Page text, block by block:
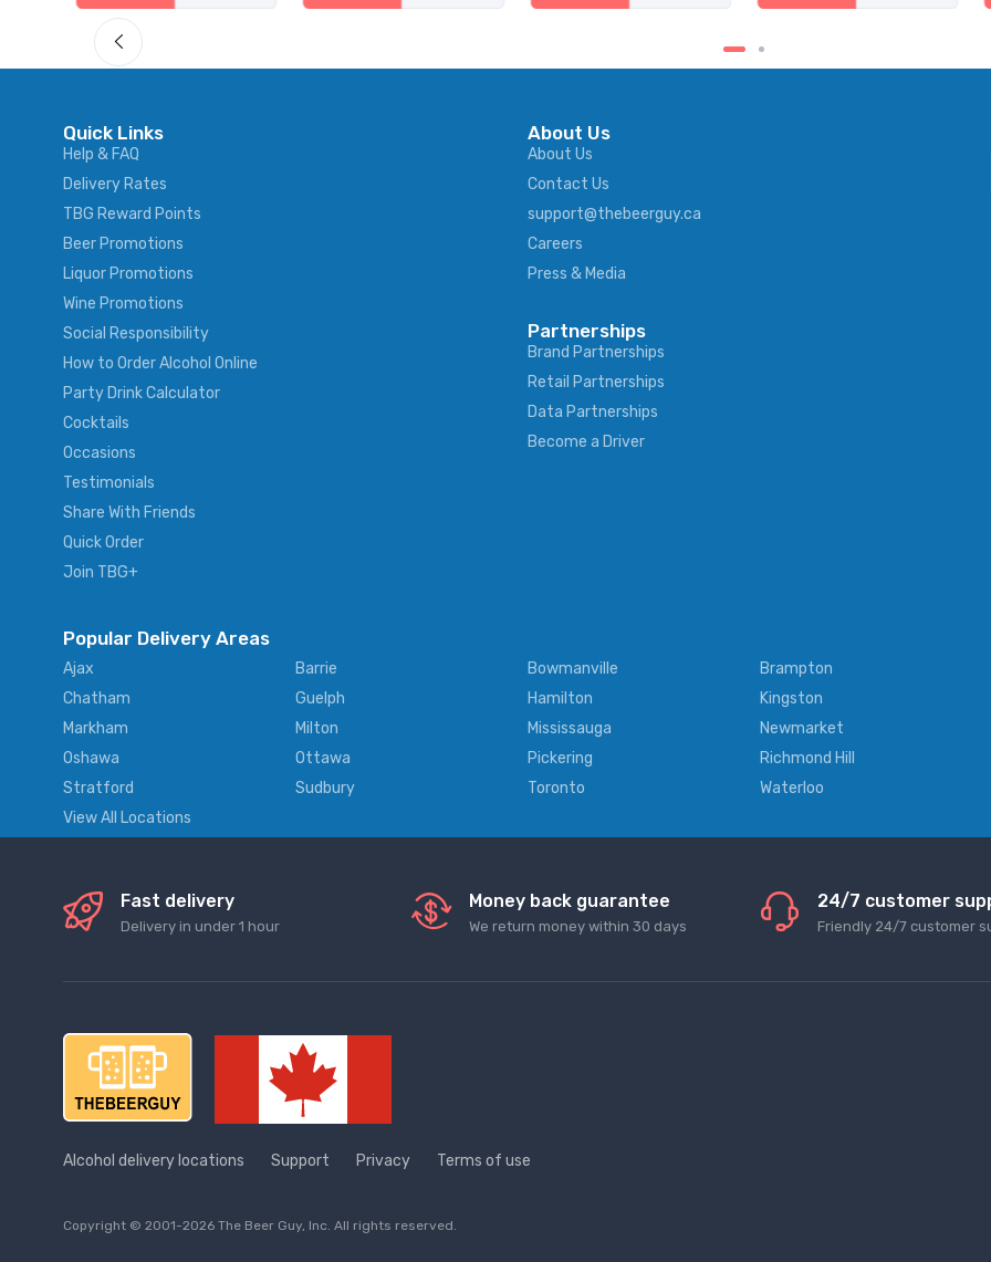
Quick Links
Help & FAQ
Delivery Rates
TBG Reward Points
Beer Promotions
Liquor Promotions
Wine Promotions
Social Responsibility
How to Order Alcohol Online
Party Drink Calculator
Cocktails
Occasions
Testimonials
Share With Friends
Quick Order
Join TBG+
About Us
About Us
Contact Us
support@thebeerguy.ca
Careers
Press & Media
Partnerships
Brand Partnerships
Retail Partnerships
Data Partnerships
Become a Driver
Popular Delivery Areas
Ajax Barrie Bowmanville Brampton
Chatham
Guelph Hamilton Kingston
Markham
Milton Mississauga Newmarket
Oshawa
Ottawa Pickering Richmond Hill
Stratford
Sudbury Toronto Waterloo
View All Locations
Fast delivery
Delivery in under 1 hour
Money back guarantee
We return money within 30 days
24/7 customer
Friendly 24/7 customer
Alcohol delivery locations Support Privacy Terms of use
Copyright © 2001-2026 The Beer Guy, Inc. All rights reserved.